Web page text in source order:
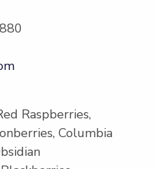
Raspberries,
Columbia